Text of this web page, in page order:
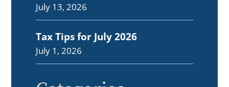
July 13, 2026
Tax Tips for July 2026
July 1, 2026